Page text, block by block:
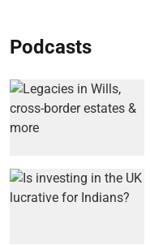
Podcasts